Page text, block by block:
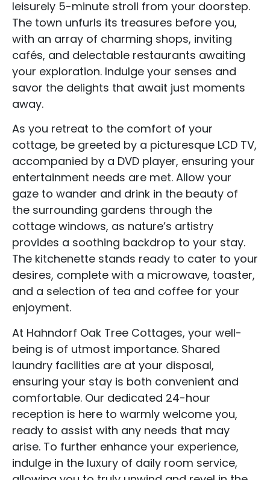
leisurely 5-minute stroll from your doorstep.
The town unfurls its treasures before you,
with an array of charming shops, inviting
cafés, and delectable restaurants awaiting
your exploration. Indulge your senses and
savor the delights that await just moments
away.
As you retreat to the comfort of your
cottage, be greeted by a picturesque LCD TV,
accompanied by a DVD player, ensuring your
entertainment needs are met. Allow your
gaze to wander and drink in the beauty of
the surrounding gardens through the
cottage windows, as nature’s artistry
provides a soothing backdrop to your stay.
The kitchenette stands ready to cater to your
desires, complete with a microwave, toaster,
and a selection of tea and coffee for your
enjoyment.
At Hahndorf Oak Tree Cottages, your well-
being is of utmost importance. Shared
laundry facilities are at your disposal,
ensuring your stay is both convenient and
comfortable. Our dedicated 24-hour
reception is here to warmly welcome you,
ready to assist with any needs that may
arise. To further enhance your experience,
indulge in the luxury of daily room service,